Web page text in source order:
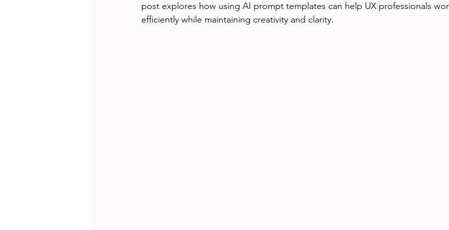
post explores how using AI prompt templates can help UX professionals
efficiently while maintaining creativity and clarity.